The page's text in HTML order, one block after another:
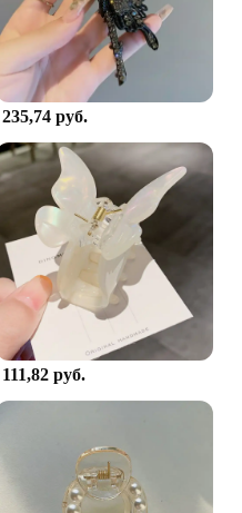
235,74 руб.
111,82 руб.